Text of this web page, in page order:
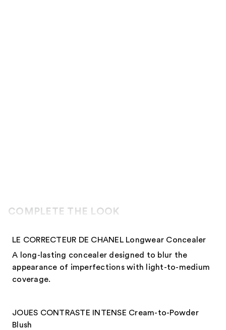
COMPLETE THE LOOK
LE CORRECTEUR DE CHANEL Longwear Concealer
A long-lasting concealer designed to blur the
appearance of imperfections with light-to-medium
coverage.
JOUES CONTRASTE INTENSE Cream-to-Powder
Blush